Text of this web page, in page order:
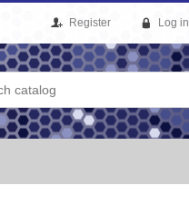
Register Log in